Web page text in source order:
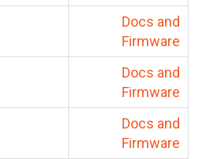
Docs and
Firmware
Docs and
Firmware
Docs and
Firmware